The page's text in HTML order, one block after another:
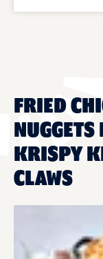
FRIED
NUGGETS
KRISPY
CLAWS